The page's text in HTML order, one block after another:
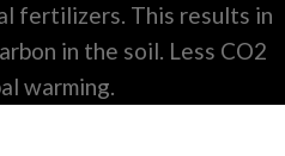
fertilizers. This results in
in the soil. Less CO2
warming.